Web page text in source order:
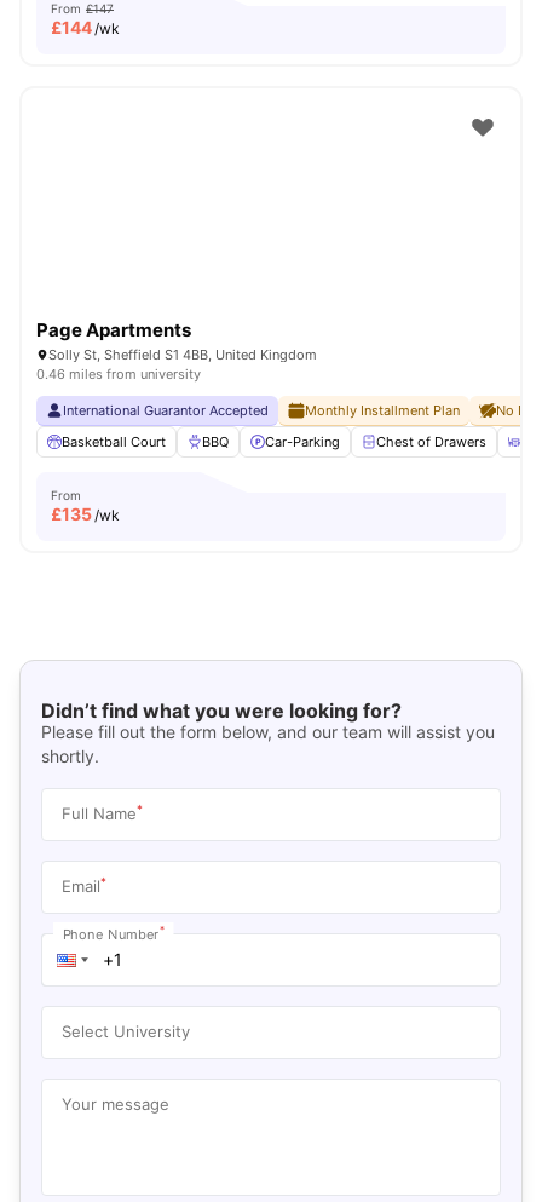
From £147
£144/wk
Page Apartments
Solly St, Sheffield S1 4BB, United Kingdom
0.46 miles from university
International Guarantor Accepted Monthly Installment Plan
No
Basketball Court
BBQ Car-Parking Chest of Drawers
From
£135/wk
Didn’t find what you were looking for?
Please fill out the form below, and our team will assist you
shortly.
Full Name*
Email*
Phone Number*
Select University
Your message